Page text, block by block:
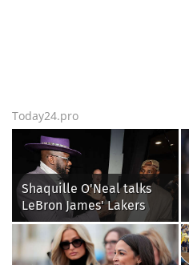
Today24.pro
Shaquille O'Neal talks
LeBron James' Lakers
legacy, why his new 76ers
might be extremely
'dangerous'